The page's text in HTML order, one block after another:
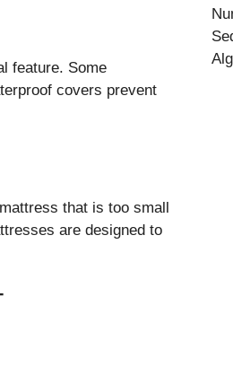
feature. Some
covers prevent
that is too small
are designed to